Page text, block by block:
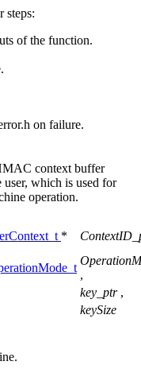
steps:
of the function.
on failure.
context buffer
user, which is used for
operation.
*
,
key_ptr ,
keySize